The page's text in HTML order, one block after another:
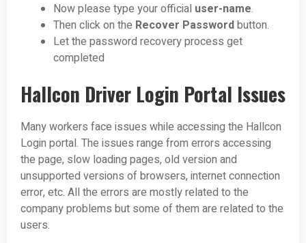
Now please type your official user-name.
Then click on the Recover Passwordbutton.
Let the password recovery process get
completed
Hallcon Driver Login Portal Issues
Many workers face issues while accessing the Hallcon
Login portal. The issues range from errors accessing
the page, slow loading pages, old version and
unsupported versions of browsers, internet connection
error, etc. All the errors are mostly related to the
company problems but some of them are related to the
users.